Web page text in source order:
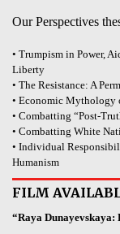
Our Perspectives
• Trumpism in Power,
Liberty
• The Resistance: A
• Economic Mythology
• Combatting “Post-
• Combatting White
• Individual
Humanism
FILM
“Raya Dunayevskaya: